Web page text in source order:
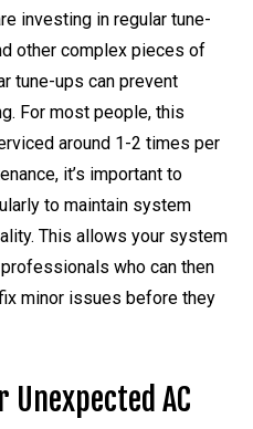
investing in regular tune-
other complex pieces of
tune-ups can prevent
For most people, this
around 1-2 times per
it’s important to
to maintain system
This allows your system
who can then
minor issues before they
AC